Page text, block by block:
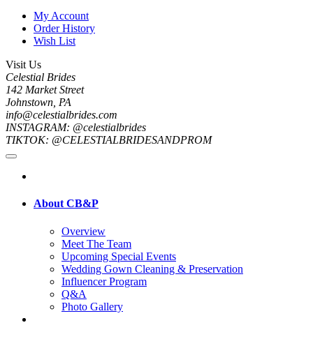
My Account
Order History
Wish List
Visit Us
Celestial Brides
142 Market Street
Johnstown, PA
info@celestialbrides.com
INSTAGRAM: @celestialbrides
TIKTOK: @CELESTIALBRIDESANDPROM
About CB&P
Overview
Meet The Team
Upcoming Special Events
Wedding Gown Cleaning & Preservation
Influencer Program
Q&A
Photo Gallery